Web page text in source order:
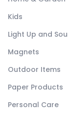
Kids
Light Up and
Magnets
Outdoor Items
Paper Products
Personal Care